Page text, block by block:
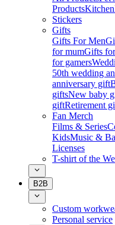
ProductsKitchen
Stickers
Gifts
Gifts For Men
for mumGifts
for gamers
50th wedding
anniversary gift
giftsNew baby
giftRetirement
Fan Merch
Films & Series
KidsMusic &
Licenses
T-shirt of the
B2B
Custom
Personal service